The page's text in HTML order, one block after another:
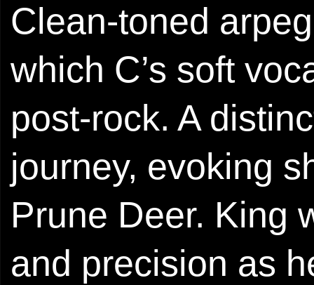
Clean-toned
which C’s soft
post-rock. A
journey, evoking
Prune Deer. King
and precision as